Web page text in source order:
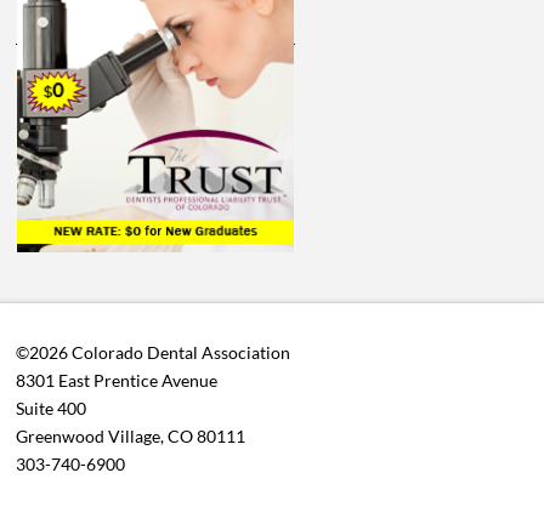
©2026 Colorado Dental Association
8301 East Prentice Avenue
Suite 400
Greenwood Village, CO 80111
303-740-6900